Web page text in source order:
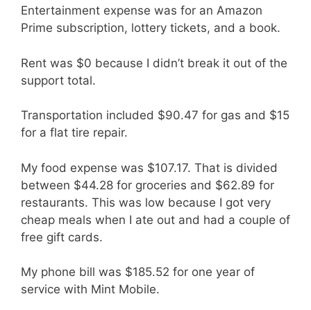
Entertainment expense was for an Amazon
Prime subscription, lottery tickets, and a book.
Rent was $0 because I didn’t break it out of the
support total.
Transportation included $90.47 for gas and $15
for a flat tire repair.
My food expense was $107.17. That is divided
between $44.28 for groceries and $62.89 for
restaurants. This was low because I got very
cheap meals when I ate out and had a couple of
free gift cards.
My phone bill was $185.52 for one year of
service with Mint Mobile.